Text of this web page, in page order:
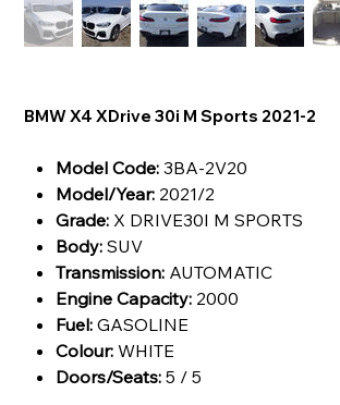
BMW X4 XDrive 30i M Sports 2021-2
Model Code: 3BA-2V20
Model/Year: 2021/2
Grade: X DRIVE30I M SPORTS
Body: SUV
Transmission: AUTOMATIC
Engine Capacity: 2000
Fuel: GASOLINE
Colour: WHITE
Doors/Seats: 5 / 5